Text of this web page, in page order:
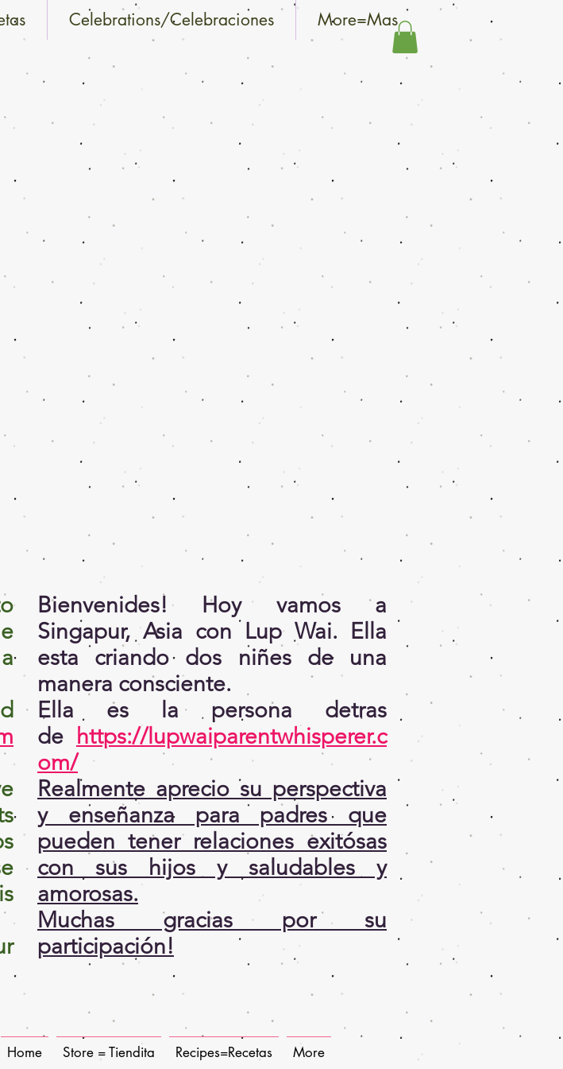
Celebrations/Celebraciones More=Mas
Bienvenides! Hoy vamos a
Singapur, Asia con Lup Wai. Ella
esta criando dos niñes de una
manera consciente.
Ella es la persona detras
de
https://lupwaiparentwhisperer.c
om/
Realmente aprecio su perspectiva
y enseñanza para padres que
pueden tener relaciones exitósas
con sus hijos y saludables y
amorosas.
Muchas gracias por su
participación!
Home Store = Tiendita Recipes=Recetas More